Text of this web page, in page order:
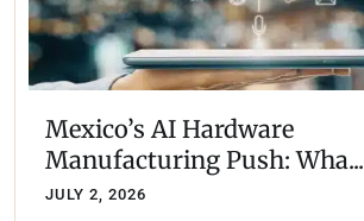
Mexico’s AI Hardware
Manufacturing Push: Wha...
JULY 2, 2026